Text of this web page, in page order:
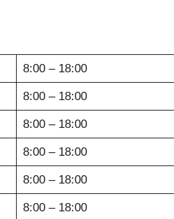
8:00 – 18:00
8:00 – 18:00
8:00 – 18:00
8:00 – 18:00
8:00 – 18:00
8:00 – 18:00